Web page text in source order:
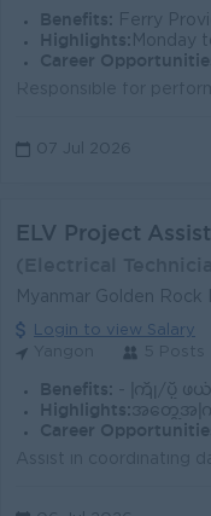
Benefits: Ferry
Highlights: Monday
Career
07 Jul 2026
ELV Project
Myanmar Golden Rock
Login to view Salary
Benefits: - ကြို/ပို့ ဖယ်ရီ - နှစ်စဉ် bonus - အ
Highlights: အတွေ့အကြုံမရှိသေ
Career